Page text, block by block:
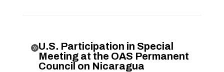
U.S. Participation in Special
Meeting at the OAS Permanent
Council on Nicaragua